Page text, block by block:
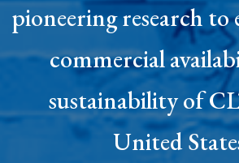
pioneering research to
commercial
sustainability of
United